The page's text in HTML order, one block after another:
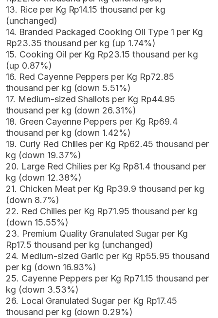
13. Rice per Kg Rp14.15 thousand per kg
(unchanged)
14. Branded Packaged Cooking Oil Type 1 per Kg
Rp23.35 thousand per kg (up 1.74%)
15. Cooking Oil per Kg Rp23.15 thousand per kg
(up 0.87%)
16. Red Cayenne Peppers per Kg Rp72.85
thousand per kg (down 5.51%)
17. Medium-sized Shallots per Kg Rp44.95
thousand per kg (down 26.31%)
18. Green Cayenne Peppers per Kg Rp69.4
thousand per kg (down 1.42%)
19. Curly Red Chilies per Kg Rp62.45 thousand per
kg (down 19.37%)
20. Large Red Chilies per Kg Rp81.4 thousand per
kg (down 12.38%)
21. Chicken Meat per Kg Rp39.9 thousand per kg
(down 8.7%)
22. Red Chilies per Kg Rp71.95 thousand per kg
(down 15.55%)
23. Premium Quality Granulated Sugar per Kg
Rp17.5 thousand per kg (unchanged)
24. Medium-sized Garlic per Kg Rp55.95 thousand
per kg (down 16.93%)
25. Cayenne Peppers per Kg Rp71.15 thousand per
kg (down 3.53%)
26. Local Granulated Sugar per Kg Rp17.45
thousand per kg (down 0.29%)